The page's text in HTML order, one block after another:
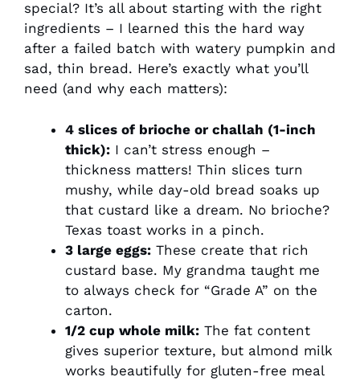
special? It’s all about starting with the right
ingredients – I learned this the hard way
after a failed batch with watery pumpkin and
sad, thin bread. Here’s exactly what you’ll
need (and why each matters):
4 slices of brioche or challah (1-inch
thick): I can’t stress enough –
thickness matters! Thin slices turn
mushy, while day-old bread soaks up
that custard like a dream. No brioche?
Texas toast works in a pinch.
3 large eggs: These create that rich
custard base. My grandma taught me
to always check for “Grade A” on the
carton.
1/2 cup whole milk: The fat content
gives superior texture, but almond milk
works beautifully for gluten-free meal